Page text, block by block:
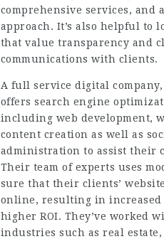
comprehensive services, and
approach. It’s also helpful to
that value transparency and
communications with clients.
A full service digital
offers search engine
including web development,
content creation as well as
administration to assist their
Their team of experts uses
sure that their clients’
online, resulting in increased
higher ROI. They’ve worked
industries such as real